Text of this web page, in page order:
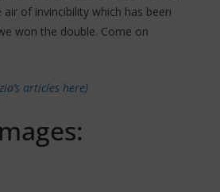
of invincibility which has been
won the double. Come on
articles here)